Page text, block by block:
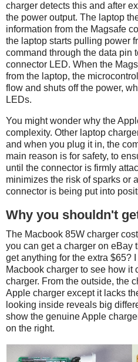
charger detects this and after
the power output. The laptop
information from the Magsafe
the laptop starts pulling power
command through the data pin
connector LED. When the
from the laptop, the
flow and shuts off the power,
LEDs.
You might wonder why the
complexity. Other laptop
and when you plug it in, the
main reason is for safety, to
until the connector is firmly
minimizes the risk of sparks or
connector is being put into
Why you shouldn't
The Macbook 85W charger
you can get a charger on eBay
get anything for the extra $65?
Macbook charger to see how it
charger. From the outside, the
Apple charger except it lacks
looking inside reveals big
show the genuine Apple
on the right.